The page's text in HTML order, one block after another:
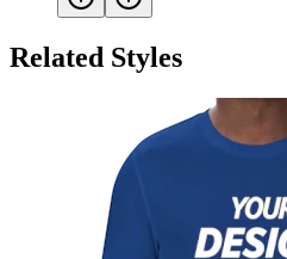
Related Styles